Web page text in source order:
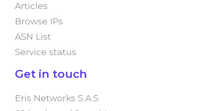
Articles
Browse IPs
ASN List
Service status
Get in touch
Eris Networks S.A.S